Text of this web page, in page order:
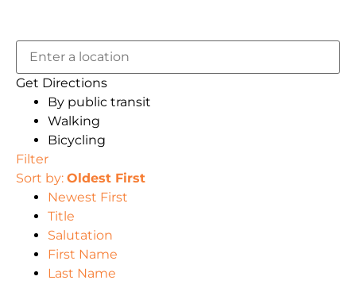
Get Directions
By public transit
Walking
Bicycling
Filter
Sort by: Oldest First
Newest First
Title
Salutation
First Name
Last Name